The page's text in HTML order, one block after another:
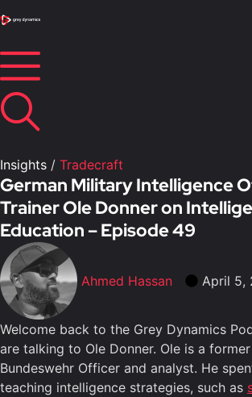
Insights / Tradecraft
German Military Intelligence
Trainer Ole Donner on
Education – Episode 49
Ahmed Hassan April 5,
Welcome back to the Grey Dynamics
are talking to Ole Donner. Ole is a former
Bundeswehr Officer and analyst. He
teaching intelligence strategies, such as